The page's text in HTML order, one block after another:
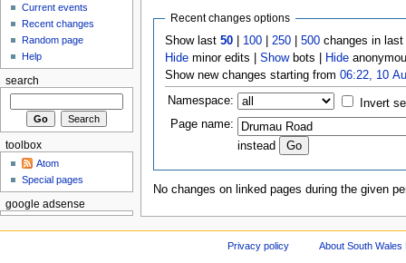
Recent changes options
Show last50 100 250 |500 changes in
Hide minor edits |Showbots | Hide
Show new changes starting from06:22, 10
Namespace:
Invert
Page name:
instead
No changes on linked pages during the given
Current events
Recent changes
Random page
Help
search
toolbox
Atom
Special pages
google adsense
Privacy policy About South Wales